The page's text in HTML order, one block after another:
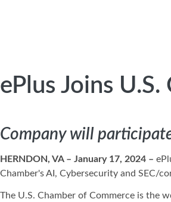
ePlus Joins
Company will
HERNDON, VA – January 17, 2024 –
Chamber's AI, Cybersecurity and SEC/
The U.S. Chamber of Commerce is the